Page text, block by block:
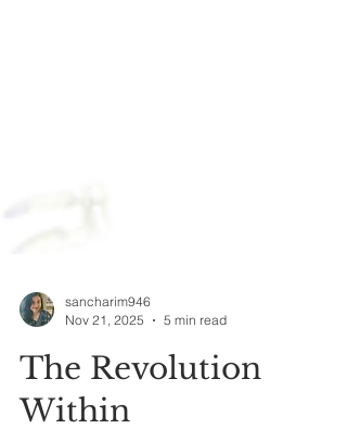
Nov 21, 2025
5 min read
The Revolution